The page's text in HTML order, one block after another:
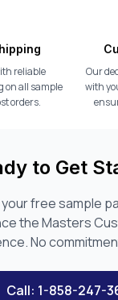
reliable
on all sample
orders.
Our
with
to Get
free sample
the Masters
No
Call: 1-858-247-